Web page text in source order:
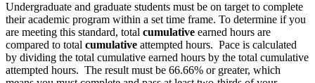
Undergraduate and graduate students must be on target to complete
their academic program within a set time frame. To determine if you
are meeting this standard, total cumulative earned hours are
compared to total cumulative attempted hours. Pace is calculated
by dividing the total cumulative earned hours by the total cumulative
attempted hours. The result must be 66.66% or greater, which